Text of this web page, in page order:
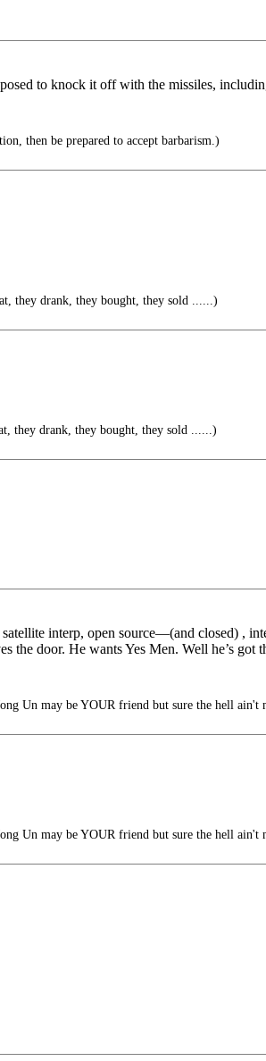
to knock it off with the missiles,
then be prepared to accept barbarism.)
they drank, they bought, they sold ......)
they drank, they bought, they sold ......)
interp, open source—(and closed) ,
the door. He wants Yes Men. Well he’s got
Un may be YOUR friend but sure the hell ain't
Un may be YOUR friend but sure the hell ain't